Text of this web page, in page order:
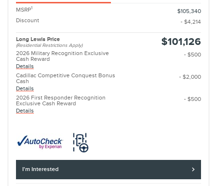
MSRP1
$105,340
Discount
- $4,214
Long Lewis Price
(Residential Restrictions Apply) $101,126
2026 Military Recognition Exclusive
Cash Reward
Details
- $500
Cadillac Competitive Conquest Bonus
Cash
Details
- $2,000
2026 First Responder Recognition
Exclusive Cash Reward
Details
- $500
I'm Interested